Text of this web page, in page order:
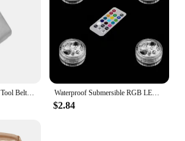
Waterproof Submersible RGB LED Light, Battery Operated Glass Hookah Shisha, Tobacco Pipes, Bong Accessories, Lamps, 1 Set
$2.84